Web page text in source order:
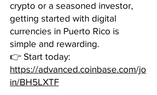
crypto or a seasoned investor,
getting started with digital
currencies in Puerto Rico is
simple and rewarding.
👉 Start today:
https://advanced.coinbase.com/jo
in/BH5LXTF